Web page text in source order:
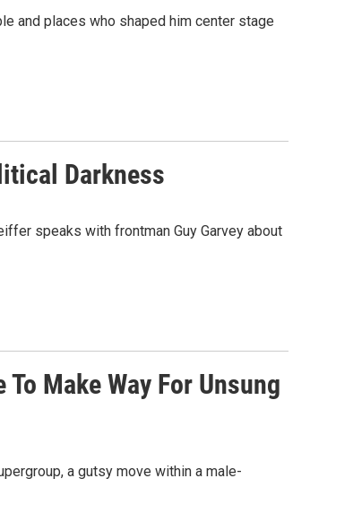
and places who shaped him center stage
Darkness
speaks with frontman Guy Garvey about
Make Way For Unsung
a gutsy move within a male-